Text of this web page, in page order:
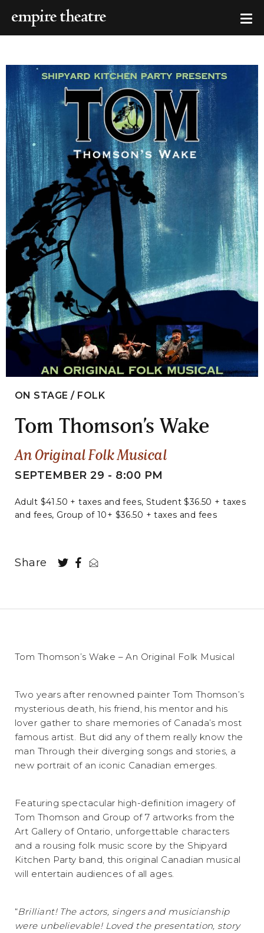
ON STAGE / FOLK
Tom Thomson’s Wake
An Original Folk Musical
SEPTEMBER 29 - 8:00 PM
Adult $41.50 + taxes and fees, Student $36.50 + taxes
and fees, Group of 10+ $36.50 + taxes and fees
Share
Tom Thomson’s Wake – An Original Folk Musical
Two years after renowned painter Tom Thomson’s
mysterious death, his friend, his mentor and his
lover gather to share memories of Canada’s most
famous artist. But did any of them really know the
man Through their diverging songs and stories, a
new portrait of an iconic Canadian emerges.
Featuring spectacular high-definition imagery of
Tom Thomson and Group of 7 artworks from the
Art Gallery of Ontario, unforgettable characters
and a rousing folk music score by the Shipyard
Kitchen Party band, this original Canadian musical
will entertain audiences of all ages.
“Brilliant! The actors, singers and musicianship
were unbelievable! Loved the presentation, story